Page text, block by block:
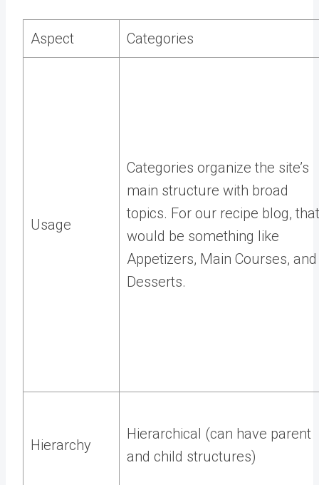
Aspect Categories
Usage
Categories organize the site’s
main structure with broad
topics. For our recipe blog, that
would be something like
Appetizers, Main Courses, and
Desserts.
Hierarchy
Hierarchical (can have parent
and child structures)